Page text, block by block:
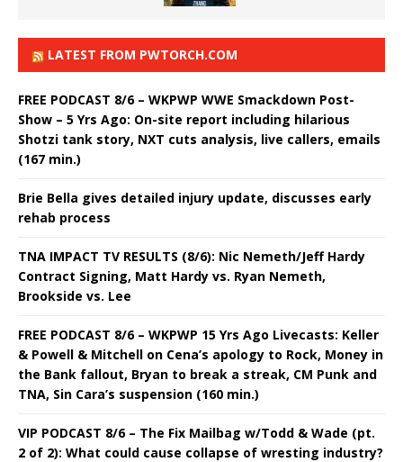
LATEST FROM PWTORCH.COM
FREE PODCAST 8/6 – WKPWP WWE Smackdown Post-
Show – 5 Yrs Ago: On-site report including hilarious
Shotzi tank story, NXT cuts analysis, live callers, emails
(167 min.)
Brie Bella gives detailed injury update, discusses early
rehab process
TNA IMPACT TV RESULTS (8/6): Nic Nemeth/Jeff Hardy
Contract Signing, Matt Hardy vs. Ryan Nemeth,
Brookside vs. Lee
FREE PODCAST 8/6 – WKPWP 15 Yrs Ago Livecasts: Keller
& Powell & Mitchell on Cena’s apology to Rock, Money in
the Bank fallout, Bryan to break a streak, CM Punk and
TNA, Sin Cara’s suspension (160 min.)
VIP PODCAST 8/6 – The Fix Mailbag w/Todd & Wade (pt.
2 of 2): What could cause collapse of wresting industry?